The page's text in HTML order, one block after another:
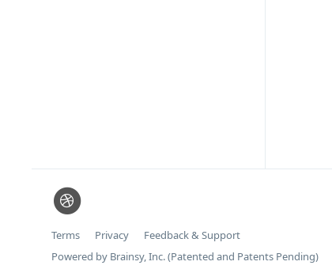
Terms Privacy
Feedback & Support
Powered by Brainsy, Inc. (Patented and Patents Pending)